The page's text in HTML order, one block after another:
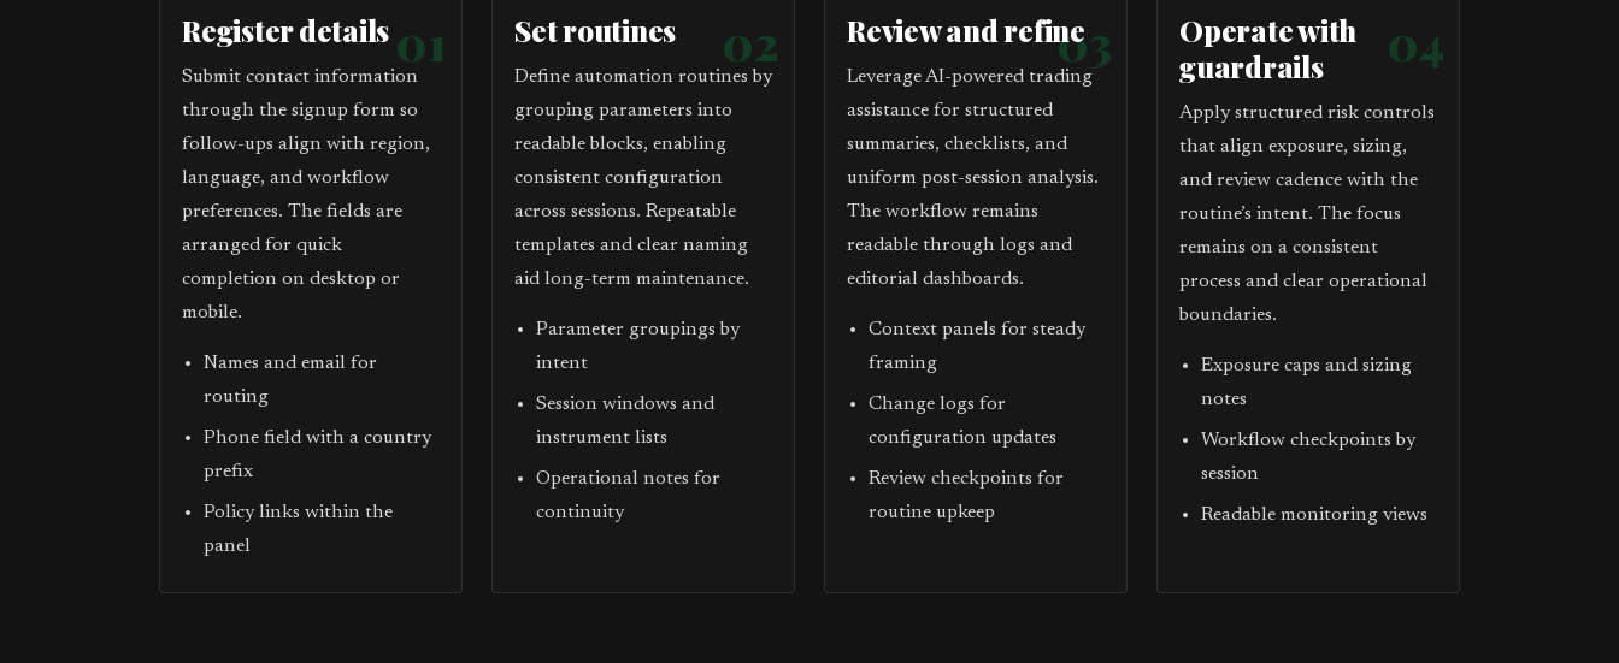
01
Register details
Submit contact information
through the signup form so
follow-ups align with region,
language, and workflow
preferences. The fields are
arranged for quick
completion on desktop or
mobile.
Names and email for
routing
Phone field with a country
prefix
Policy links within the
panel
02
Set routines
Define automation routines by
grouping parameters into
readable blocks, enabling
consistent configuration
across sessions. Repeatable
templates and clear naming
aid long-term maintenance.
Parameter groupings by
intent
Session windows and
instrument lists
Operational notes for
continuity
03
Review and refine
Leverage AI-powered trading
assistance for structured
summaries, checklists, and
uniform post-session analysis.
The workflow remains
readable through logs and
editorial dashboards.
Context panels for steady
framing
Change logs for
configuration updates
Review checkpoints for
routine upkeep
04
Operate with
guardrails
Apply structured risk controls
that align exposure, sizing,
and review cadence with the
routine’s intent. The focus
remains on a consistent
process and clear operational
boundaries.
Exposure caps and sizing
notes
Workflow checkpoints by
session
Readable monitoring views